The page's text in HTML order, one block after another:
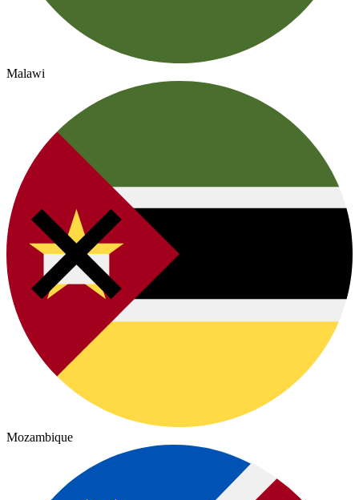
Malawi
Mozambique